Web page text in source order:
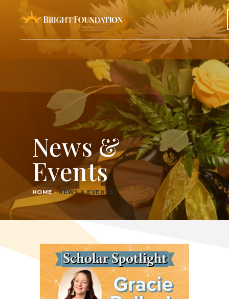
News &
Events
HOME › NEWS & EVENTS